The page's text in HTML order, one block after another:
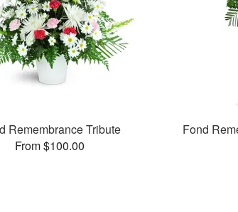
Remembrance Tribute
From $100.00
Fond